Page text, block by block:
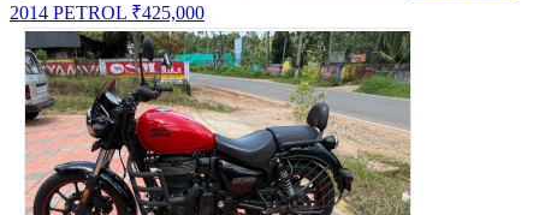
2014 PETROL ₹425,000